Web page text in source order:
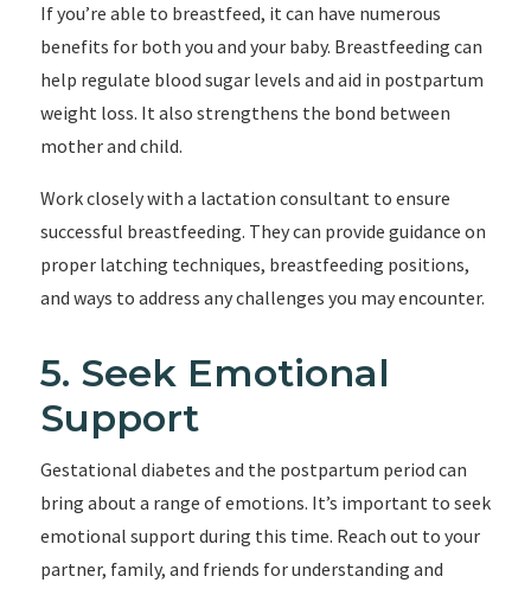
If you’re able to breastfeed, it can have numerous
benefits for both you and your baby. Breastfeeding can
help regulate blood sugar levels and aid in postpartum
weight loss. It also strengthens the bond between
mother and child.
Work closely with a lactation consultant to ensure
successful breastfeeding. They can provide guidance on
proper latching techniques, breastfeeding positions,
and ways to address any challenges you may encounter.
5. Seek Emotional
Support
Gestational diabetes and the postpartum period can
bring about a range of emotions. It’s important to seek
emotional support during this time. Reach out to your
partner, family, and friends for understanding and